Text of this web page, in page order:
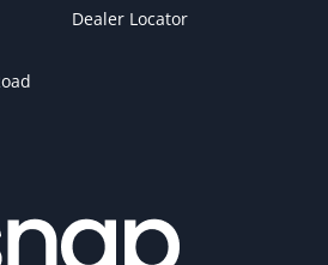
Dealer Locator